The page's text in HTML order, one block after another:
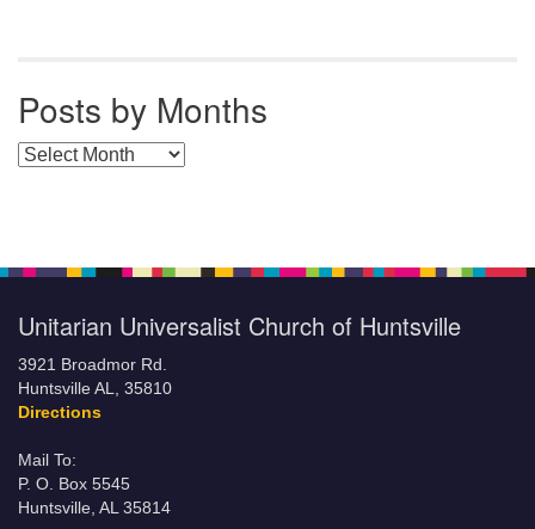
Posts by Months
Posts by Months
Unitarian Universalist Church of Huntsville
3921 Broadmor Rd.
Huntsville AL, 35810
Directions
Mail To:
P. O. Box 5545
Huntsville, AL 35814